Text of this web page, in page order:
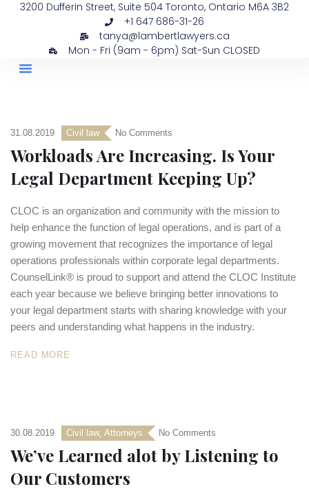
3200 Dufferin Street, Suite 504 Toronto, Ontario M6A 3B2
+1 647 686-31-26
tanya@lambertlawyers.ca
Mon - Fri (9am - 6pm) Sat-Sun CLOSED
31.08.2019 Civil law No Comments
Workloads Are Increasing. Is Your
Legal Department Keeping Up?
CLOC is an organization and community with the mission to
help enhance the function of legal operations, and is part of a
growing movement that recognizes the importance of legal
operations professionals within corporate legal departments.
CounselLink® is proud to support and attend the CLOC Institute
each year because we believe bringing better innovations to
your legal department starts with sharing knowledge with your
peers and understanding what happens in the industry.
READ MORE
30.08.2019 Civil law, Аttorneys No Comments
We’ve Learned alot by Listening to
Our Customers